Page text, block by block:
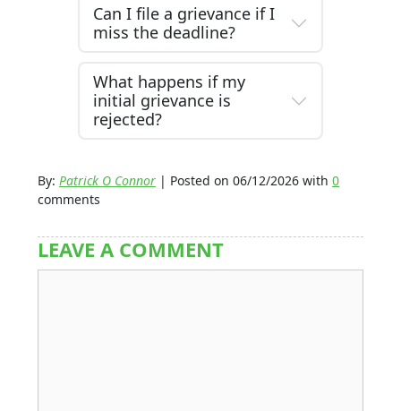
Can I file a grievance if I
miss the deadline?
What happens if my
initial grievance is
rejected?
By: Patrick O Connor | Posted on 06/12/2026 with 0
comments
LEAVE A COMMENT